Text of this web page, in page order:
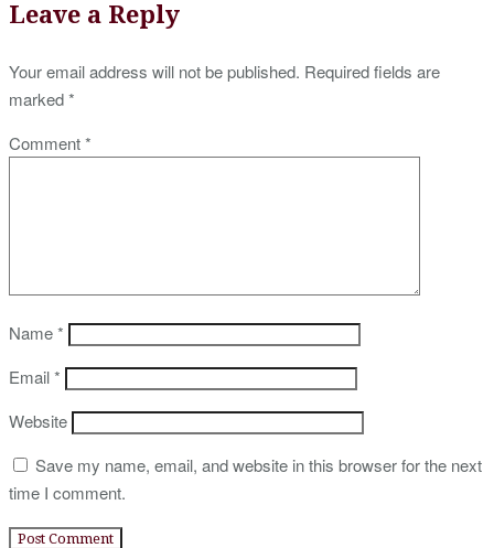
Leave a Reply
Your email address will not be published. Required fields are
marked*
Comment*
Name*
Email*
Website
Save my name, email, and website in this browser for the next
time I comment.